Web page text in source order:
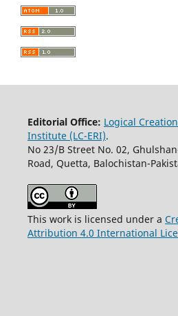
Editorial Office: Logical
Institute (LC-ERI).
No 23/B Street No. 02,
Road, Quetta, Balochistan-
This work is licensed under a
Attribution 4.0 International